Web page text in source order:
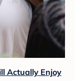
Actually Enjoy